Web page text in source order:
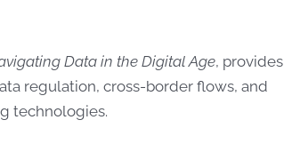
Data in the Digital Age, provides
regulation, cross-border flows, and
technologies.